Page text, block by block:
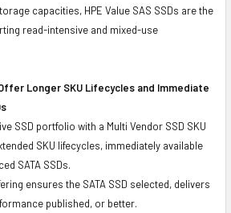
capacities, HPE Value SAS SSDs are the
read-intensive and mixed-use
Longer SKU Lifecycles and Immediate
SSD portfolio with a Multi Vendor SSD SKU
SKU lifecycles, immediately available
SATA SSDs.
ensures the SATA SSD selected, delivers
published, or better.